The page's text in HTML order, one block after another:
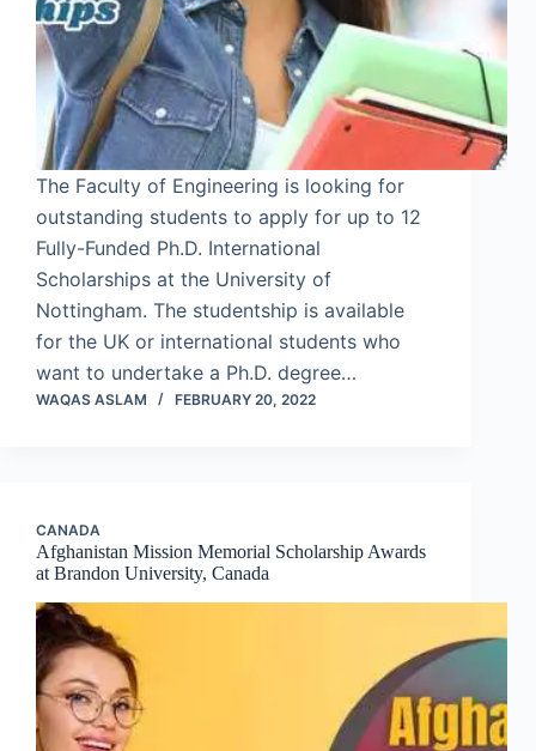
The Faculty of Engineering is looking for
outstanding students to apply for up to 12
Fully-Funded Ph.D. International
Scholarships at the University of
Nottingham. The studentship is available
for the UK or international students who
want to undertake a Ph.D. degree…
WAQAS ASLAM FEBRUARY 20, 2022
CANADA
Afghanistan Mission Memorial Scholarship Awards
at Brandon University, Canada